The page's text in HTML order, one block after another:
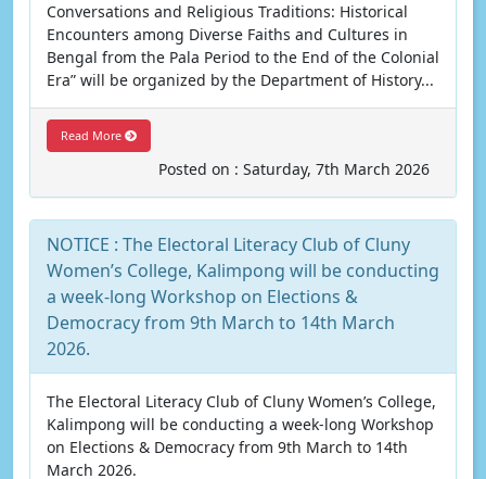
Conversations and Religious Traditions: Historical
Encounters among Diverse Faiths and Cultures in
Bengal from the Pala Period to the End of the Colonial
Era” will be organized by the Department of History...
Read More
Posted on : Saturday, 7th March 2026
NOTICE : The Electoral Literacy Club of Cluny
Women’s College, Kalimpong will be conducting
a week-long Workshop on Elections &
Democracy from 9th March to 14th March
2026.
The Electoral Literacy Club of Cluny Women’s College,
Kalimpong will be conducting a week-long Workshop
on Elections & Democracy from 9th March to 14th
March 2026.